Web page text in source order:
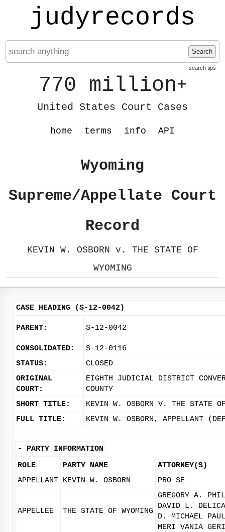
judyrecords
Search
search tips
770 million+
United States Court Cases
home terms info API
Wyoming
Supreme/Appellate Court
Record
KEVIN W. OSBORN v. THE STATE OF
WYOMING
CASE HEADING (S-12-0042)
PARENT: S-12-0042
CONSOLIDATED:
S-12-0116
STATUS:
CLOSED
ORIGINAL
COURT:
EIGHTH JUDICIAL DISTRICT
COUNTY
SHORT TITLE:
KEVIN W. OSBORN V. THE STATE OF
FULL TITLE:
KEVIN W. OSBORN, APPELLANT
- PARTY INFORMATION
ROLE
PARTY NAME
ATTORNEY(S)
APPELLANT KEVIN W. OSBORN PRO SE
APPELLEE THE STATE OF WYOMING
GREGORY A.
DAVID L.
D. MICHAEL
MERI VANIA